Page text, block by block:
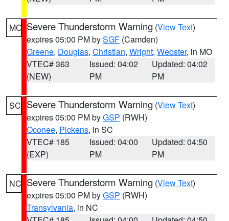
MO Severe Thunderstorm Warning (View Text)
expires 05:00 PM bySGF (Camden)
Greene, Douglas, Christian, Wright, Webster, in MO
VTEC# 363
(NEW)
Issued: 04:02
PM
Updated: 04:02
PM
SC Severe Thunderstorm Warning (View Text)
expires 05:00 PM byGSP (RWH)
Oconee, Pickens, in SC
VTEC# 185
(EXP)
Issued: 04:00
PM
Updated: 04:50
PM
NC Severe Thunderstorm Warning (View Text)
expires 05:00 PM byGSP (RWH)
Transylvania, in NC